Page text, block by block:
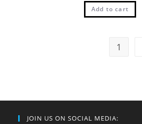
Add to cart
1
JOIN US ON SOCIAL MEDIA: